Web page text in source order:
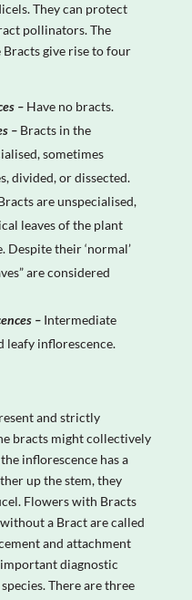
They can protect
pollinators. The
Bracts give rise to four
–Have no bracts.
–Bracts in the
sometimes
divided, or dissected.
are unspecialised,
leaves of the plant
Despite their ‘normal’
are considered
– Intermediate
leafy inflorescence.
and strictly
bracts might collectively
inflorescence has a
up the stem, they
Flowers with Bracts
a Bract are called
and attachment
diagnostic
There are three